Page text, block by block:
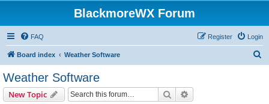
BlackmoreWX Forum
FAQ Login
Register
Board index Weather Software
Weather Software
New Topic Search